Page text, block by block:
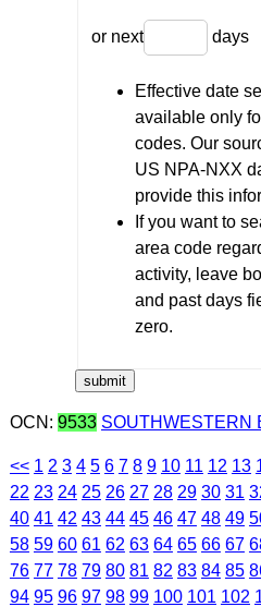
or next days
Effective date
available only
codes. Our
US NPA-NXX
provide this
If you want to
area code
activity, leave
and past days
zero.
OCN: 9533 SOUTHWESTERN
<< 1 2 3 4 5 6 7 8 9 10 11 12 13
22 23 24 25 26 27 28 29 30 31
40 41 42 43 44 45 46 47 48 49
58 59 60 61 62 63 64 65 66 67
76 77 78 79 80 81 82 83 84 85
94 95 96 97 98 99 100 101 102